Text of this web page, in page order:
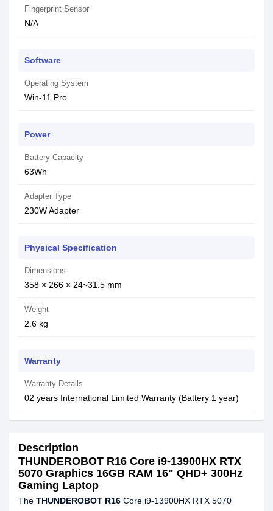
Fingerprint Sensor
N/A
Software
Operating System
Win-11 Pro
Power
Battery Capacity
63Wh
Adapter Type
230W Adapter
Physical Specification
Dimensions
358 × 266 × 24~31.5 mm
Weight
2.6 kg
Warranty
Warranty Details
02 years International Limited Warranty (Battery 1 year)
Description
THUNDEROBOT R16 Core i9-13900HX RTX
5070 Graphics 16GB RAM 16" QHD+ 300Hz
Gaming Laptop
The THUNDEROBOT R16 Core i9‑13900HX RTX 5070